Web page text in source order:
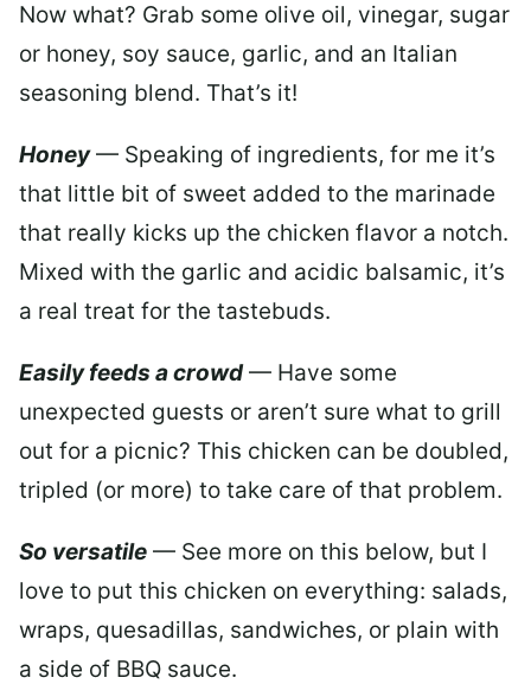
Now what? Grab some olive oil, vinegar, sugar
or honey, soy sauce, garlic, and an Italian
seasoning blend. That’s it!
Honey — Speaking of ingredients, for me it’s
that little bit of sweet added to the marinade
that really kicks up the chicken flavor a notch.
Mixed with the garlic and acidic balsamic, it’s
a real treat for the tastebuds.
Easily feeds a crowd — Have some
unexpected guests or aren’t sure what to grill
out for a picnic? This chicken can be doubled,
tripled (or more) to take care of that problem.
So versatile — See more on this below, but I
love to put this chicken on everything: salads,
wraps, quesadillas, sandwiches, or plain with
a side of BBQ sauce.